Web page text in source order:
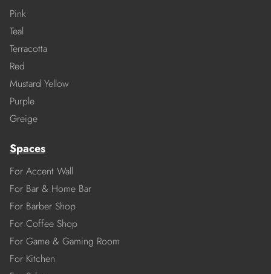
Pink
Teal
Terracotta
Red
Mustard Yellow
Purple
Greige
Spaces
For Accent Wall
For Bar & Home Bar
For Barber Shop
For Coffee Shop
For Game & Gaming Room
For Kitchen